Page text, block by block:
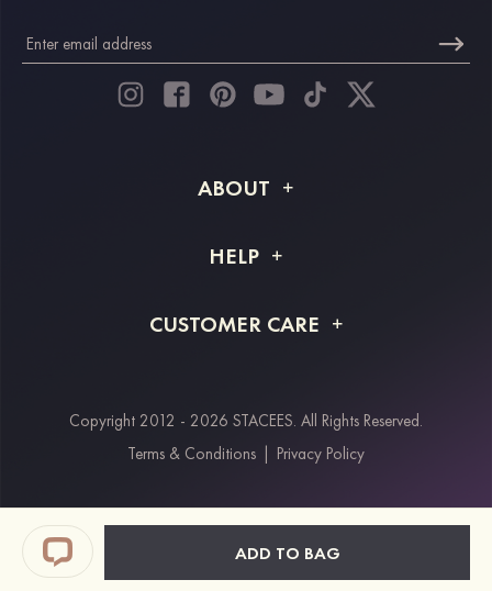
ADD TO BAG
ABOUT
Shipping Info
HELP
Returns & Refunds
CUSTOMER CARE
Payment Methods
Klarna
Paypal
Students & Key Workers Discount
Copyright 2012 - 2026 STACEES. All Rights Reserved.
Terms & Conditions
Privacy Policy